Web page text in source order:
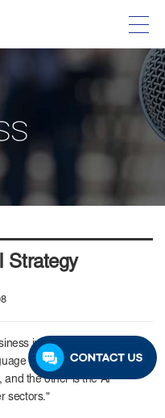
Strategy
into three major axes.
model (LLM) and small-
and the other is the AI
sectors."